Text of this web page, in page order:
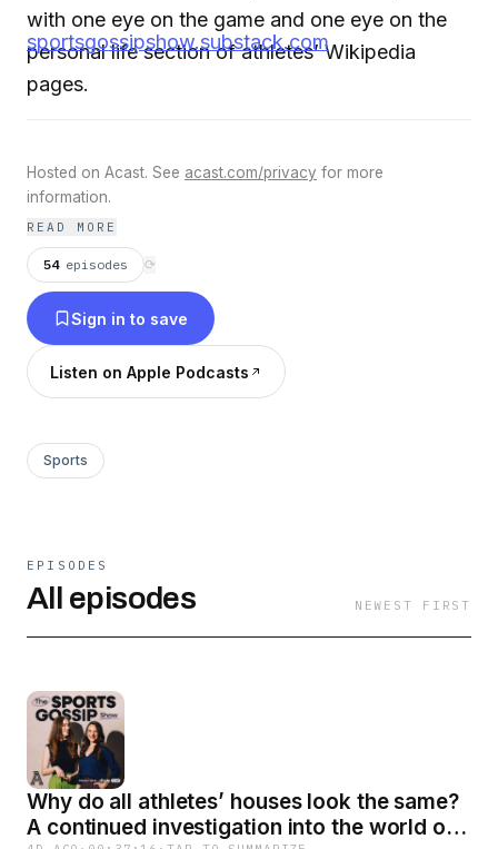
with one eye on the game and one eye on the
personal life section of athletes’ Wikipedia
pages.
sportsgossipshow.substack.com
Hosted on Acast. See acast.com/privacy for more
information.
READ MORE
54 episodes ⟳
Sign in to save
Listen on Apple Podcasts
Sports
EPISODES
All episodes NEWEST FIRST
Why do all athletes’ houses look the same?
A continued investigation into the world of